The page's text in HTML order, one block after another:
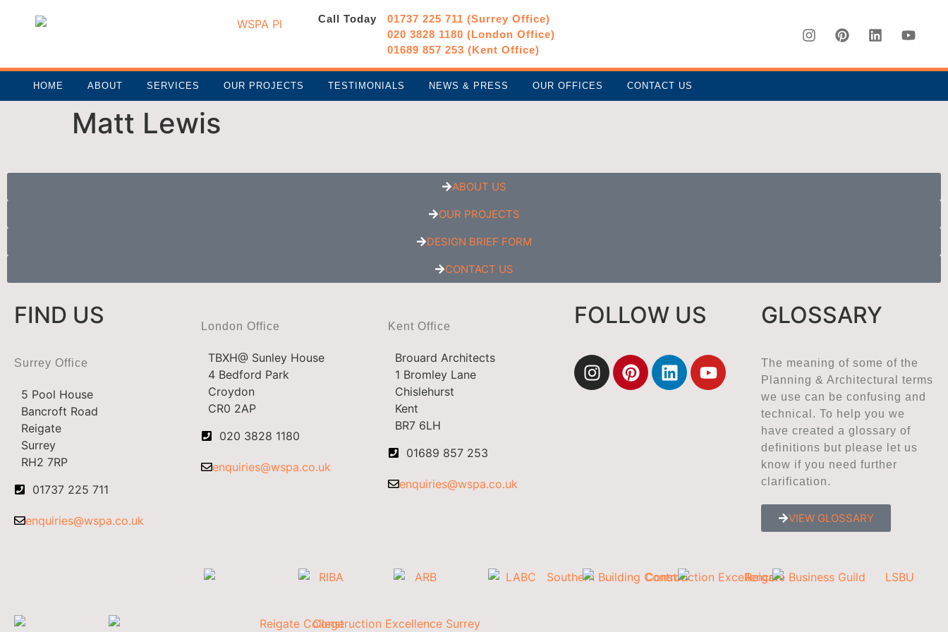
Call Today
01737 225 711 (Surrey Office)
020 3828 1180 (London Office)
01689 857 253 (Kent Office)
HOME ABOUT SERVICES OUR PROJECTS TESTIMONIALS NEWS & PRESS OUR OFFICES CONTACT US
Matt Lewis
ABOUT US
OUR PROJECTS
DESIGN BRIEF FORM
CONTACT US
FIND US
Surrey Office
5 Pool House
Bancroft Road
Reigate
Surrey
RH2 7RP
01737 225 711
enquiries@wspa.co.uk
London Office
TBXH@ Sunley House
4 Bedford Park
Croydon
CR0 2AP
020 3828 1180
enquiries@wspa.co.uk
Kent Office
Brouard Architects
1 Bromley Lane
Chislehurst
Kent
BR7 6LH
01689 857 253
enquiries@wspa.co.uk
FOLLOW US GLOSSARY
The meaning of some of the
Planning & Architectural terms
we use can be confusing and
technical. To help you we
have created a glossary of
definitions but please let us
know if you need further
clarification.
VIEW GLOSSARY